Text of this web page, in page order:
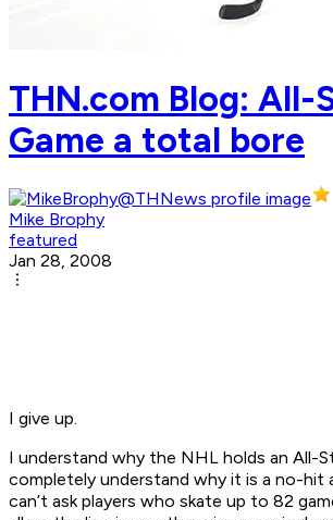
THN.com Blog: All-
Game a total bore
Mike Brophy
featured
Jan 28, 2008
I give up.
I understand why the NHL holds an All-
completely understand why it is a no-hit
can’t ask players who skate up to 82